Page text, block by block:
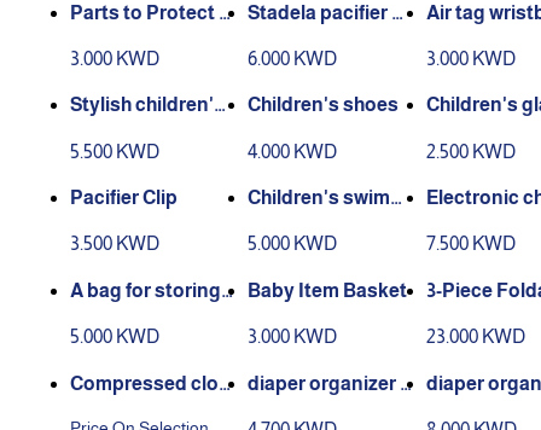
Parts to Protect C
3.000 KWD
Stadela pacifier cli
6.000 KWD
Air tag
3.000 KWD
Stylish children's
5.500 KWD
Children's shoes
4.000 KWD
Children's
2.500 KWD
Pacifier Clip
3.500 KWD
Children's swimmi
5.000 KWD
Electronic
7.500 KWD
A bag for storing c
5.000 KWD
Baby Item Basket
3.000 KWD
3-Piece
23.000 KWD
Compressed clot
diaper organizer b
diaper